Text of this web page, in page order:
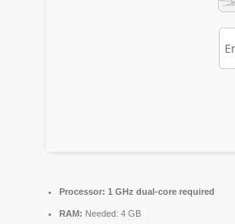
Processor: 1 GHz dual-core required
RAM: Needed: 4 GB